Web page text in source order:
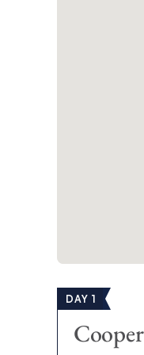
2026 Dates:
DAY 1